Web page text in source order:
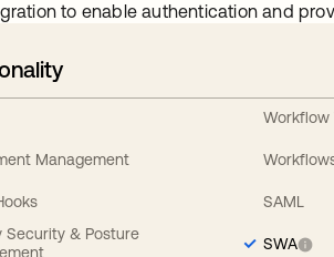
to enable authentication and
Management
Security & Posture
Workflow
SAML
SWA